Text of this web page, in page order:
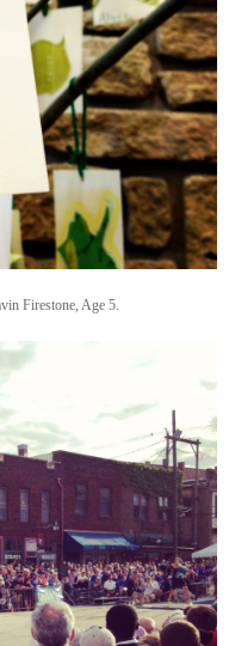
Firestone, Age 5.